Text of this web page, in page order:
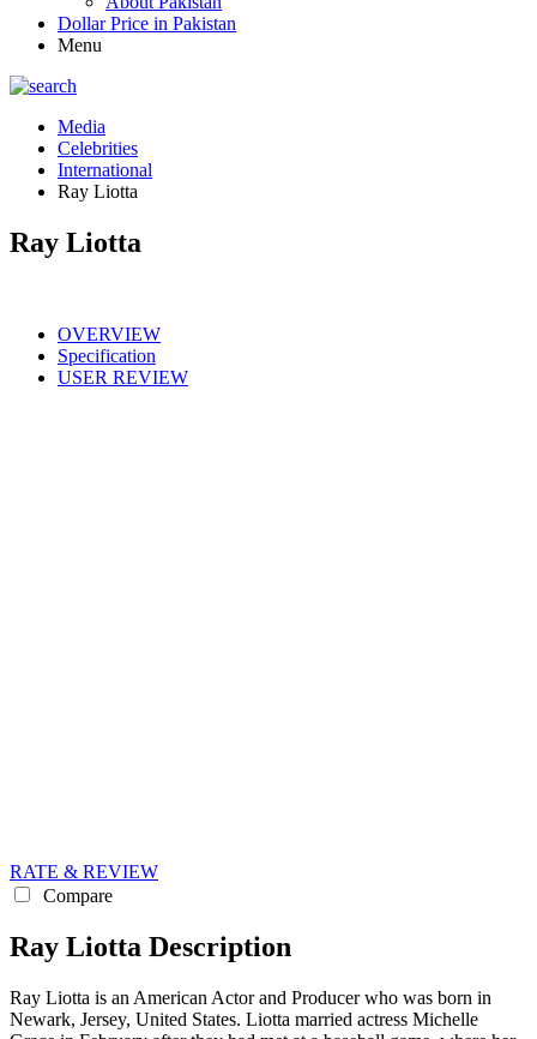
Dollar Price in Pakistan
Menu
Media
Celebrities
International
Ray Liotta
Ray Liotta
OVERVIEW
Specification
USER REVIEW
RATE & REVIEW
Compare
Ray Liotta Description
Ray Liotta is an American Actor and Producer who was born in
Newark, Jersey, United States. Liotta married actress Michelle